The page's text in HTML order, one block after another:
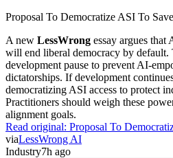
Proposal To Democratize ASI To
A new LessWrong essay argues
will end liberal democracy by default.
development pause to prevent AI-
dictatorships. If development
democratizing ASI access to protect
Practitioners should weigh these
alignment goals.
Read original: Proposal To
viaLessWrong AI
Industry7h ago